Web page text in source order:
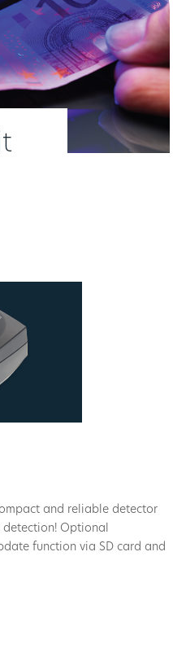
and reliable detector
detection! Optional
function via SD card and